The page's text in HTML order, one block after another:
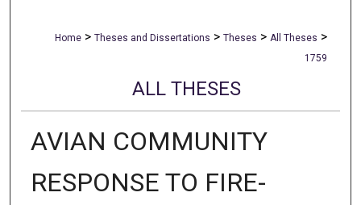
Home > Theses and Dissertations > Theses > All Theses >
1759
ALL THESES
AVIAN COMMUNITY
RESPONSE TO FIRE-